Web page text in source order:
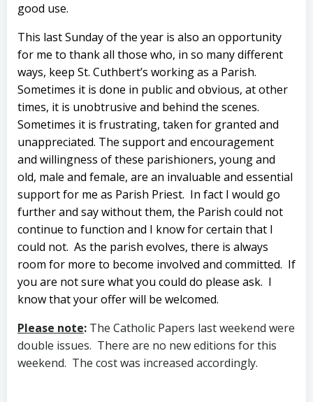
good use.
This last Sunday of the year is also an opportunity
for me to thank all those who, in so many different
ways, keep St. Cuthbert’s working as a Parish.
Sometimes it is done in public and obvious, at other
times, it is unobtrusive and behind the scenes.
Sometimes it is frustrating, taken for granted and
unappreciated. The support and encouragement
and willingness of these parishioners, young and
old, male and female, are an invaluable and essential
support for me as Parish Priest. In fact I would go
further and say without them, the Parish could not
continue to function and I know for certain that I
could not. As the parish evolves, there is always
room for more to become involved and committed. If
you are not sure what you could do please ask. I
know that your offer will be welcomed.
Please note: The Catholic Papers last weekend were
double issues. There are no new editions for this
weekend. The cost was increased accordingly.